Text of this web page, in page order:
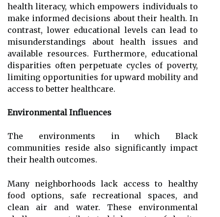
health literacy, which empowers individuals to
make informed decisions about their health. In
contrast, lower educational levels can lead to
misunderstandings about health issues and
available resources. Furthermore, educational
disparities often perpetuate cycles of poverty,
limiting opportunities for upward mobility and
access to better healthcare.
Environmental Influences
The environments in which Black
communities reside also significantly impact
their health outcomes.
Many neighborhoods lack access to healthy
food options, safe recreational spaces, and
clean air and water. These environmental